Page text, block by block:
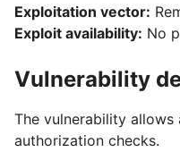
Exploitation vector:
Exploit availability: No
Vulnerability
The vulnerability
authorization checks.